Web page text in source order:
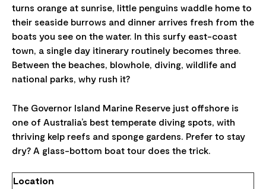
turns orange at sunrise, little penguins waddle home to
their seaside burrows and dinner arrives fresh from the
boats you see on the water. In this surfy east-coast
town, a single day itinerary routinely becomes three.
Between the beaches, blowhole, diving, wildlife and
national parks, why rush it?
The Governor Island Marine Reserve just offshore is
one of Australia’s best temperate diving spots, with
thriving kelp reefs and sponge gardens. Prefer to stay
dry? A glass-bottom boat tour does the trick.
Location